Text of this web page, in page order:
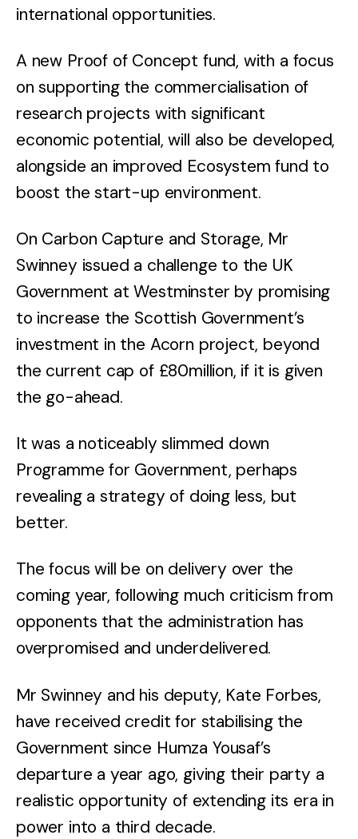
international opportunities.
A new Proof of Concept fund, with a focus
on supporting the commercialisation of
research projects with significant
economic potential, will also be developed,
alongside an improved Ecosystem fund to
boost the start-up environment.
On Carbon Capture and Storage, Mr
Swinney issued a challenge to the UK
Government at Westminster by promising
to increase the Scottish Government’s
investment in the Acorn project, beyond
the current cap of £80million, if it is given
the go-ahead.
It was a noticeably slimmed down
Programme for Government, perhaps
revealing a strategy of doing less, but
better.
The focus will be on delivery over the
coming year, following much criticism from
opponents that the administration has
overpromised and underdelivered.
Mr Swinney and his deputy, Kate Forbes,
have received credit for stabilising the
Government since Humza Yousaf’s
departure a year ago, giving their party a
realistic opportunity of extending its era in
power into a third decade.